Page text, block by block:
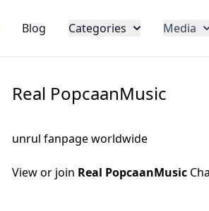
Blog Categories Media
Real PopcaanMusic
unrul fanpage worldwide
View or join Real PopcaanMusic